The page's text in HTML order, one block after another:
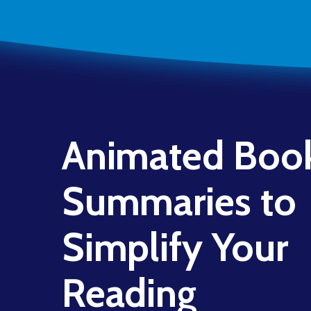
Animated
Summaries to
Simplify Your
Reading